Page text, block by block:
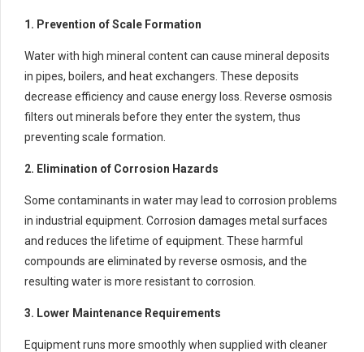
1. Prevention of Scale Formation
Water with high mineral content can cause mineral deposits
in pipes, boilers, and heat exchangers. These deposits
decrease efficiency and cause energy loss. Reverse osmosis
filters out minerals before they enter the system, thus
preventing scale formation.
2. Elimination of Corrosion Hazards
Some contaminants in water may lead to corrosion problems
in industrial equipment. Corrosion damages metal surfaces
and reduces the lifetime of equipment. These harmful
compounds are eliminated by reverse osmosis, and the
resulting water is more resistant to corrosion.
3. Lower Maintenance Requirements
Equipment runs more smoothly when supplied with cleaner